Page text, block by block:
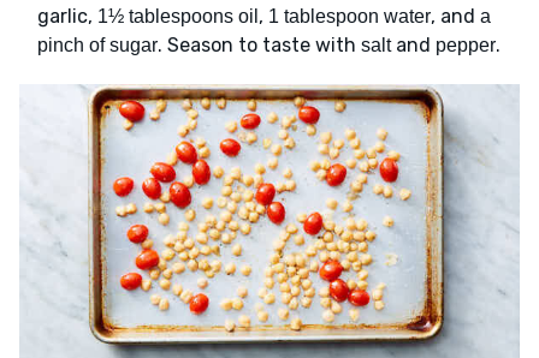
garlic, 1½ tablespoons oil , 1 tablespoon water, and a
pinch of sugar. Season to taste with saltand pepper.